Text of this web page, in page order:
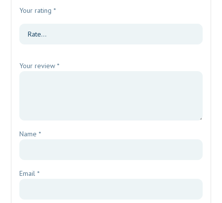
Your rating*
Your review*
Name*
Email*